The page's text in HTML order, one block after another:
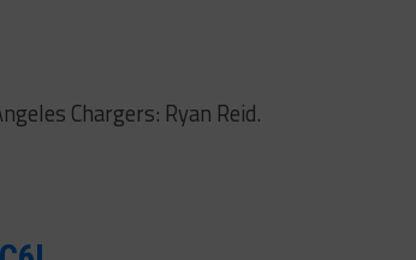
Chargers: Ryan Reid.